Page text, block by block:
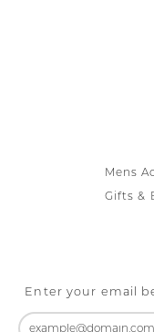
Mens
Gifts &
Enter your email